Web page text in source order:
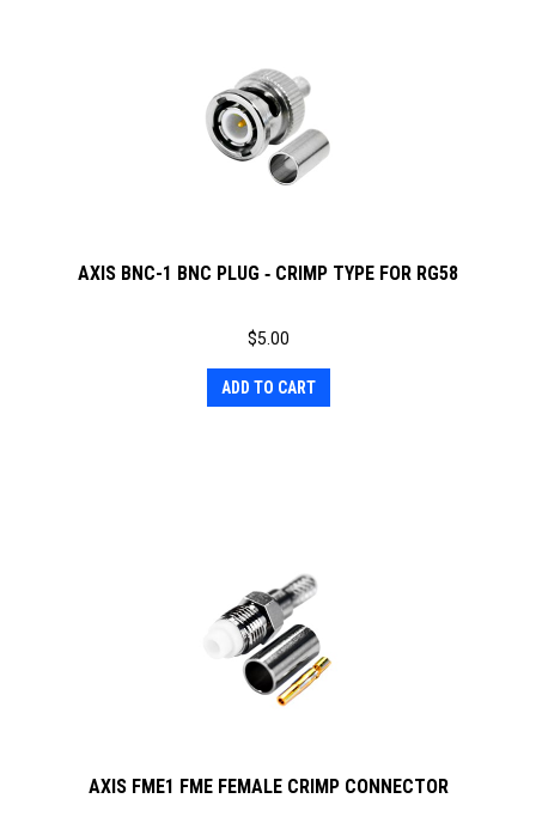
AXIS BNC-1 BNC PLUG ‐ CRIMP TYPE FOR RG58
$5.00
ADD TO CART
AXIS FME1 FME FEMALE CRIMP CONNECTOR